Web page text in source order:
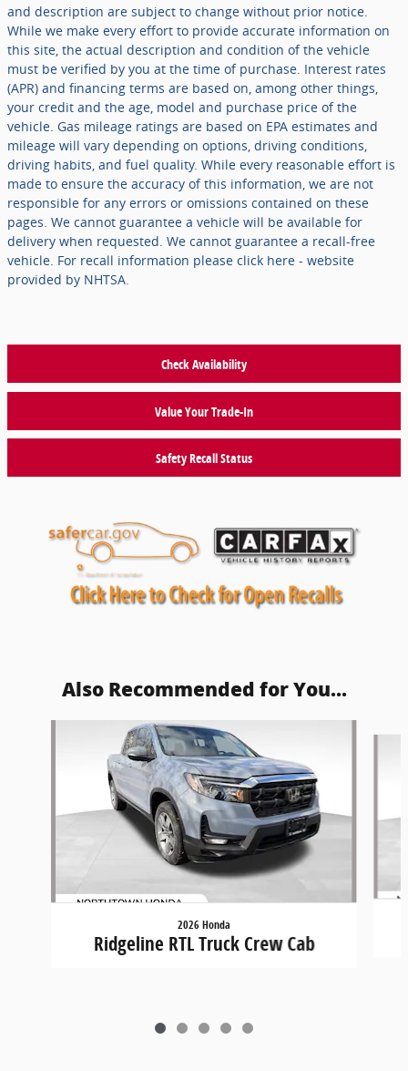
and description are subject to change without prior notice.
While we make every effort to provide accurate information on
this site, the actual description and condition of the vehicle
must be verified by you at the time of purchase. Interest rates
(APR) and financing terms are based on, among other things,
your credit and the age, model and purchase price of the
vehicle. Gas mileage ratings are based on EPA estimates and
mileage will vary depending on options, driving conditions,
driving habits, and fuel quality. While every reasonable effort is
made to ensure the accuracy of this information, we are not
responsible for any errors or omissions contained on these
pages. We cannot guarantee a vehicle will be available for
delivery when requested. We cannot guarantee a recall-free
vehicle. For recall information please click here - website
provided by NHTSA.
Check Availability
Value Your Trade-In
Safety Recall Status
Also Recommended for You...
2026 Honda
Ridgeline RTL Truck Crew Cab